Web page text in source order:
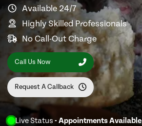
Live Status - Appointments Available
Available 24/7
Highly Skilled Professionals
No Call-Out Charge
Call Us Now
Request A Callback